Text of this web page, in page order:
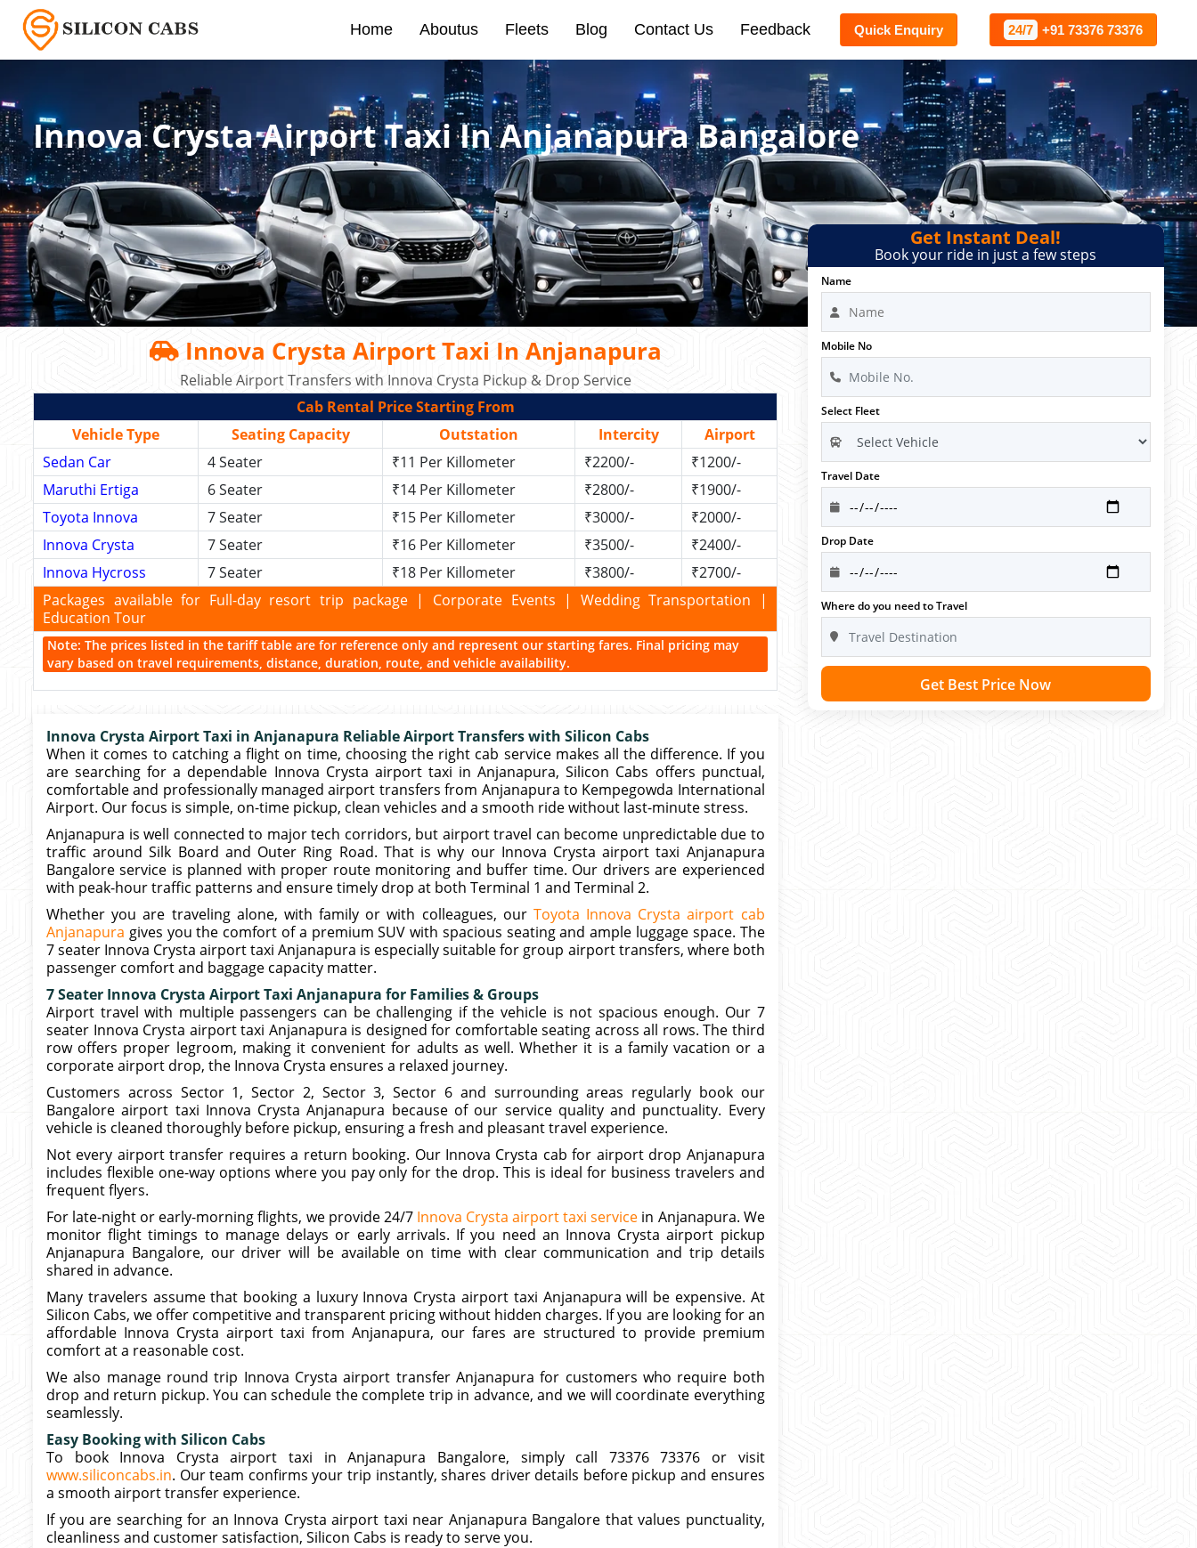
Home Aboutus Fleets Blog Contact Us Feedback Quick Enquiry 24/7 +91 73376 73376
Innova Crysta Airport Taxi In Anjanapura Bangalore
Innova Crysta Airport Taxi In Anjanapura
Reliable Airport Transfers with Innova Crysta Pickup & Drop Service
Cab Rental Price Starting From
Vehicle Type
Seating Capacity Outstation Intercity
Airport
Sedan Car
4 Seater ₹11 Per Killometer ₹2200/-
₹1200/-
Maruthi Ertiga
6 Seater ₹14 Per Killometer ₹2800/-
₹1900/-
Toyota Innova
7 Seater ₹15 Per Killometer ₹3000/-
₹2000/-
Innova Crysta
7 Seater ₹16 Per Killometer ₹3500/-
₹2400/-
Innova Hycross
7 Seater ₹18 Per Killometer ₹3800/-
₹2700/-
Packages available for Full-day resort trip package | Corporate Events | Wedding Transportation |
Education Tour
Note: The prices listed in the tariff table are for reference only and represent our starting fares. Final pricing may
vary based on travel requirements, distance, duration, route, and vehicle availability.
Innova Crysta Airport Taxi in Anjanapura Reliable Airport Transfers with Silicon Cabs
When it comes to catching a flight on time, choosing the right cab service makes all the difference. If you
are searching for a dependable Innova Crysta airport taxi in Anjanapura, Silicon Cabs offers punctual,
comfortable and professionally managed airport transfers from Anjanapura to Kempegowda International
Airport. Our focus is simple, on-time pickup, clean vehicles and a smooth ride without last-minute stress.
Anjanapura is well connected to major tech corridors, but airport travel can become unpredictable due to
traffic around Silk Board and Outer Ring Road. That is why our Innova Crysta airport taxi Anjanapura
Bangalore service is planned with proper route monitoring and buffer time. Our drivers are experienced
with peak-hour traffic patterns and ensure timely drop at both Terminal 1 and Terminal 2.
Whether you are traveling alone, with family or with colleagues, our Toyota Innova Crysta airport cab
Anjanapura gives you the comfort of a premium SUV with spacious seating and ample luggage space. The
7 seater Innova Crysta airport taxi Anjanapura is especially suitable for group airport transfers, where both
passenger comfort and baggage capacity matter.
7 Seater Innova Crysta Airport Taxi Anjanapura for Families & Groups
Airport travel with multiple passengers can be challenging if the vehicle is not spacious enough. Our 7
seater Innova Crysta airport taxi Anjanapura is designed for comfortable seating across all rows. The third
row offers proper legroom, making it convenient for adults as well. Whether it is a family vacation or a
corporate airport drop, the Innova Crysta ensures a relaxed journey.
Customers across Sector 1, Sector 2, Sector 3, Sector 6 and surrounding areas regularly book our
Bangalore airport taxi Innova Crysta Anjanapura because of our service quality and punctuality. Every
vehicle is cleaned thoroughly before pickup, ensuring a fresh and pleasant travel experience.
Not every airport transfer requires a return booking. Our Innova Crysta cab for airport drop Anjanapura
includes flexible one-way options where you pay only for the drop. This is ideal for business travelers and
frequent flyers.
For late-night or early-morning flights, we provide 24/7 Innova Crysta airport taxi service in Anjanapura. We
monitor flight timings to manage delays or early arrivals. If you need an Innova Crysta airport pickup
Anjanapura Bangalore, our driver will be available on time with clear communication and trip details
shared in advance.
Many travelers assume that booking a luxury Innova Crysta airport taxi Anjanapura will be expensive. At
Silicon Cabs, we offer competitive and transparent pricing without hidden charges. If you are looking for an
affordable Innova Crysta airport taxi from Anjanapura, our fares are structured to provide premium
comfort at a reasonable cost.
We also manage round trip Innova Crysta airport transfer Anjanapura for customers who require both
drop and return pickup. You can schedule the complete trip in advance, and we will coordinate everything
seamlessly.
Easy Booking with Silicon Cabs
To book Innova Crysta airport taxi in Anjanapura Bangalore, simply call 73376 73376 or visit
www.siliconcabs.in. Our team confirms your trip instantly, shares driver details before pickup and ensures
a smooth airport transfer experience.
If you are searching for an Innova Crysta airport taxi near Anjanapura Bangalore that values punctuality,
cleanliness and customer satisfaction, Silicon Cabs is ready to serve you.
Get Instant Deal!
Book your ride in just a few steps
Name
Mobile No
Select Fleet
Travel Date
Drop Date
Where do you need to Travel
Get Best Price Now